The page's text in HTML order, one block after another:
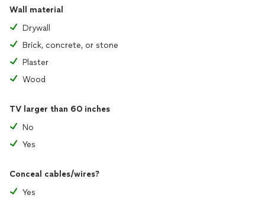
Wall material
Drywall
Brick, concrete, or stone
Plaster
Wood
TV larger than 60 inches
No
Yes
Conceal cables/wires?
Yes